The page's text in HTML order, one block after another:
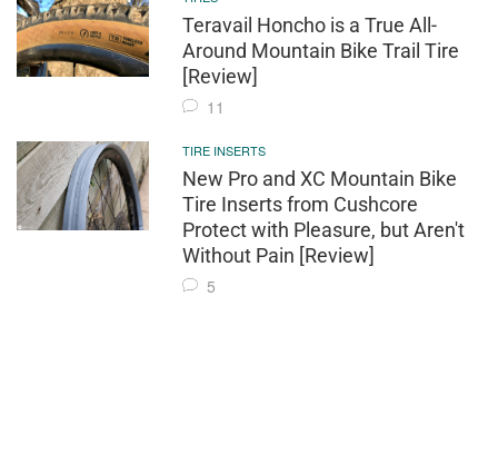
Teravail Honcho is a True All-
Around Mountain Bike Trail Tire
[Review]
11
TIRE INSERTS
New Pro and XC Mountain Bike
Tire Inserts from Cushcore
Protect with Pleasure, but Aren't
Without Pain [Review]
5